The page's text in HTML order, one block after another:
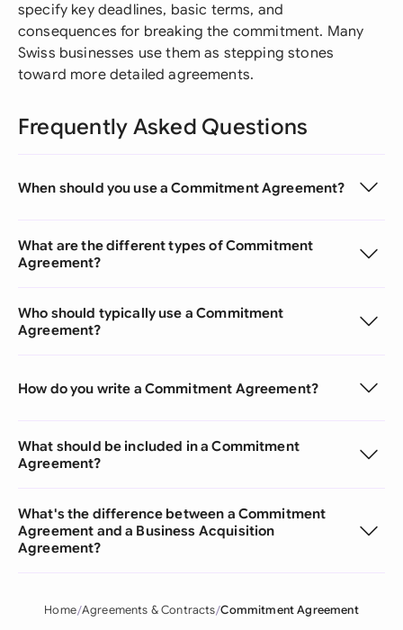
specify key deadlines, basic terms, and
consequences for breaking the commitment. Many
Swiss businesses use them as stepping stones
toward more detailed agreements.
Frequently Asked Questions
When should you use a Commitment Agreement?
What are the different types of Commitment
Agreement?
Who should typically use a Commitment
Agreement?
How do you write a Commitment Agreement?
What should be included in a Commitment
Agreement?
What's the difference between a Commitment
Agreement and a Business Acquisition
Agreement?
Home Agreements & Contracts Commitment Agreement